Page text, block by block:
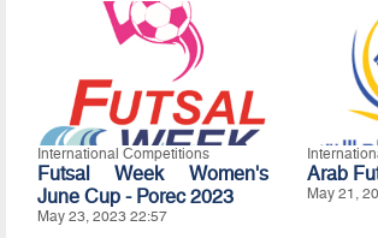
International Competitions
Futsal Week Women's
June Cup - Porec 2023
May 23, 2023 22:57
Arab
May 21,